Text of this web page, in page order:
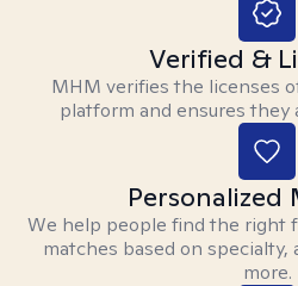
Verified &
MHM verifies the licenses
platform and ensures they
Personalized
We help people find the right
matches based on
more.